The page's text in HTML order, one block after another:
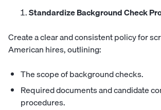
Standardize Background Check
Create a clear and consistent policy for
American hires, outlining:
The scope of background checks.
Required documents and candidate
procedures.